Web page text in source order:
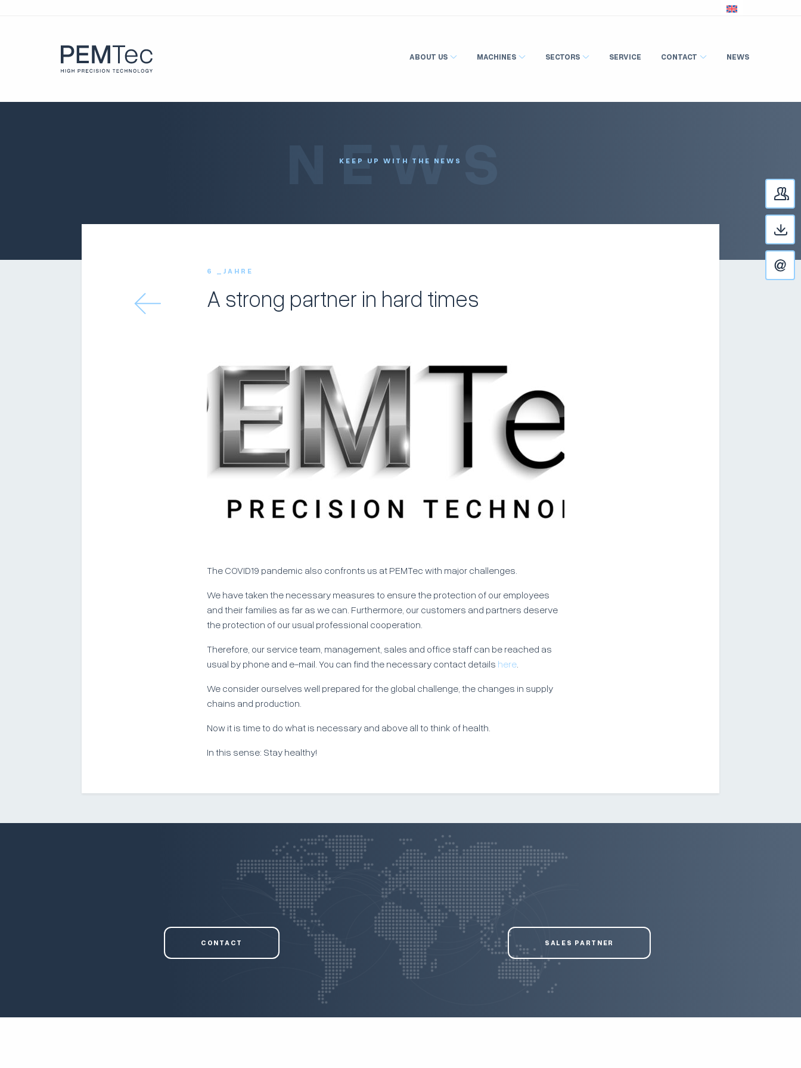
ABOUT US MACHINES SECTORS SERVICE CONTACT NEWS
KEEP UP WITH THE NEWS
NEWS
6 _JAHRE
A strong partner in hard times
The COVID19 pandemic also confronts us at PEMTec with major challenges.
We have taken the necessary measures to ensure the protection of our employees
and their families as far as we can. Furthermore, our customers and partners deserve
the protection of our usual professional cooperation.
Therefore, our service team, management, sales and office staff can be reached as
usual by phone and e-mail. You can find the necessary contact details here.
We consider ourselves well prepared for the global challenge, the changes in supply
chains and production.
Now it is time to do what is necessary and above all to think of health.
In this sense: Stay healthy!
CONTACT SALES PARTNER